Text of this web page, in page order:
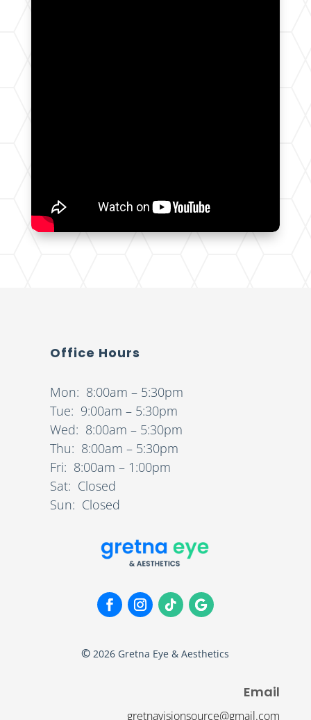
Office Hours
Mon: 8:00am – 5:30pm
Tue: 9:00am – 5:30pm
Wed: 8:00am – 5:30pm
Thu: 8:00am – 5:30pm
Fri: 8:00am – 1:00pm
Sat: Closed
Sun: Closed
© 2026 Gretna Eye & Aesthetics
Email
gretnavisionsource@gmail.com